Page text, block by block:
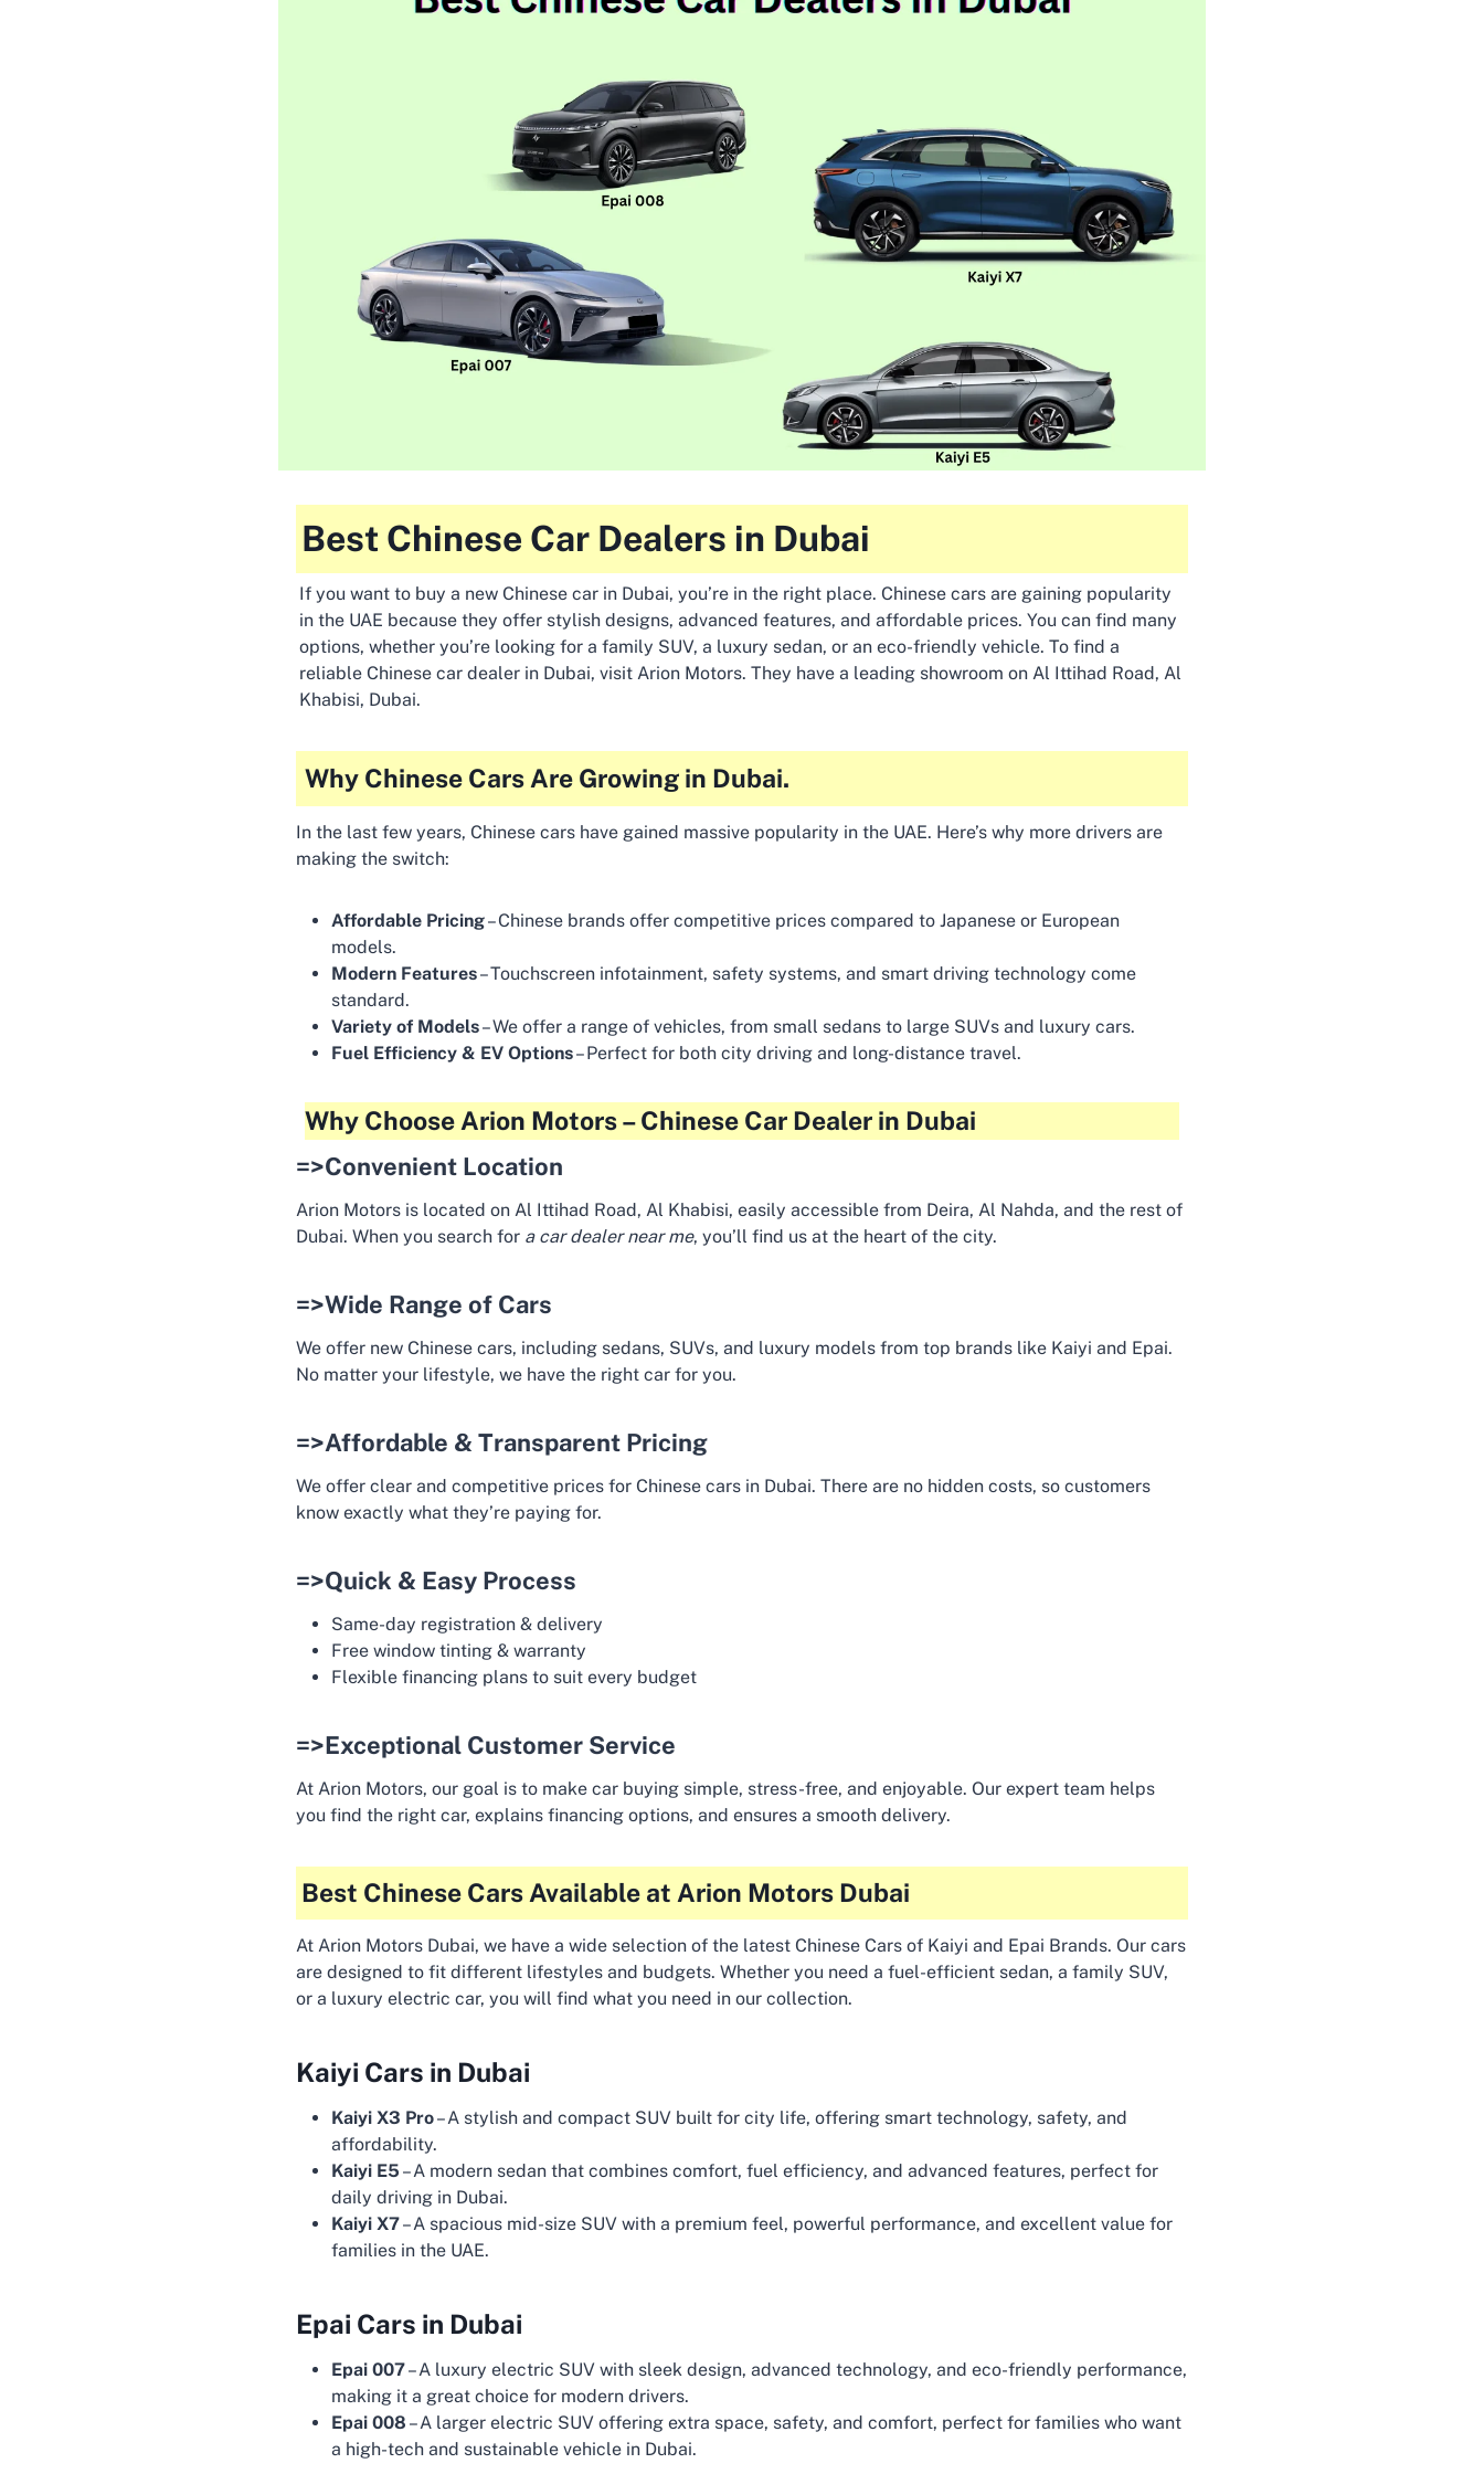
Best Chinese Car Dealers in Dubai
If you want to buy a new Chinese car in Dubai, you’re in the right place. Chinese cars are gaining popularity
in the UAE because they offer stylish designs, advanced features, and affordable prices. You can find many
options, whether you’re looking for a family SUV, a luxury sedan, or an eco-friendly vehicle. To find a
reliable Chinese car dealer in Dubai, visit Arion Motors. They have a leading showroom on Al Ittihad Road, Al
Khabisi, Dubai.
Why Chinese Cars Are Growing in Dubai.
In the last few years, Chinese cars have gained massive popularity in the UAE. Here’s why more drivers are
making the switch:
Affordable Pricing– Chinese brands offer competitive prices compared to Japanese or European
models.
Modern Features– Touchscreen infotainment, safety systems, and smart driving technology come
standard.
Variety of Models– We offer a range of vehicles, from small sedans to large SUVs and luxury cars.
Fuel Efficiency & EV Options– Perfect for both city driving and long-distance travel.
Why Choose Arion Motors – Chinese Car Dealer in Dubai
=>Convenient Location
Arion Motors is located on Al Ittihad Road, Al Khabisi, easily accessible from Deira, Al Nahda, and the rest of
Dubai. When you search for a car dealer near me, you’ll find us at the heart of the city.
=>Wide Range of Cars
We offer new Chinese cars, including sedans, SUVs, and luxury models from top brands like Kaiyi and Epai.
No matter your lifestyle, we have the right car for you.
=>Affordable & Transparent Pricing
We offer clear and competitive prices for Chinese cars in Dubai. There are no hidden costs, so customers
know exactly what they’re paying for.
=>Quick & Easy Process
Same-day registration & delivery
Free window tinting & warranty
Flexible financing plans to suit every budget
=>Exceptional Customer Service
At Arion Motors, our goal is to make car buying simple, stress-free, and enjoyable. Our expert team helps
you find the right car, explains financing options, and ensures a smooth delivery.
Best Chinese Cars Available at Arion Motors Dubai
At Arion Motors Dubai, we have a wide selection of the latest Chinese Cars of Kaiyi and Epai Brands. Our cars
are designed to fit different lifestyles and budgets. Whether you need a fuel-efficient sedan, a family SUV,
or a luxury electric car, you will find what you need in our collection.
Kaiyi Cars in Dubai
Kaiyi X3 Pro– A stylish and compact SUV built for city life, offering smart technology, safety, and
affordability.
Kaiyi E5 – A modern sedan that combines comfort, fuel efficiency, and advanced features, perfect for
daily driving in Dubai.
Kaiyi X7– A spacious mid-size SUV with a premium feel, powerful performance, and excellent value for
families in the UAE.
Epai Cars in Dubai
Epai 007– A luxury electric SUV with sleek design, advanced technology, and eco-friendly performance,
making it a great choice for modern drivers.
Epai 008 – A larger electric SUV offering extra space, safety, and comfort, perfect for families who want
a high-tech and sustainable vehicle in Dubai.